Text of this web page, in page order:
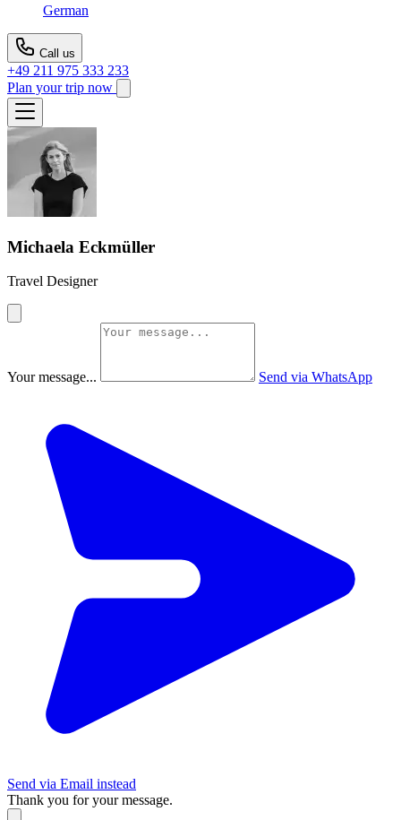
German
Call us
+49 211 975 333 233
Plan your trip now
Michaela Eckmüller
Travel Designer
Your message... Send via WhatsApp
Send via Email instead
Thank you for your message.